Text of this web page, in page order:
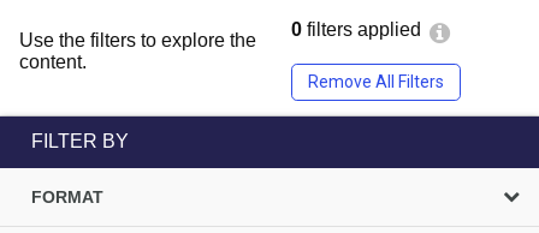
Use the filters to explore the
content.
0 filters applied
Remove All Filters
FILTER BY
FORMAT